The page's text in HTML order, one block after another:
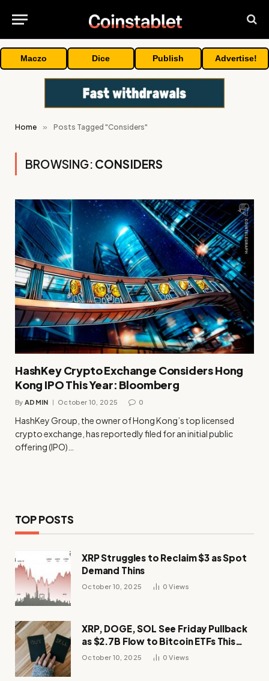
Maczo Dice Publish Advertise!
Home » Posts Tagged "Considers"
BROWSING: CONSIDERS
HashKey Crypto Exchange Considers Hong
Kong IPO This Year: Bloomberg
By ADMIN October 10, 2025 0
HashKey Group, the owner of Hong Kong’s top licensed
crypto exchange, has reportedly filed for an initial public
offering (IPO)…
TOP POSTS
XRP Struggles to Reclaim $3 as Spot
Demand Thins
October 10, 2025 0Views
XRP, DOGE, SOL See Friday Pullback
as $2.7B Flow to Bitcoin ETFs This
Week
October 10, 2025 0Views